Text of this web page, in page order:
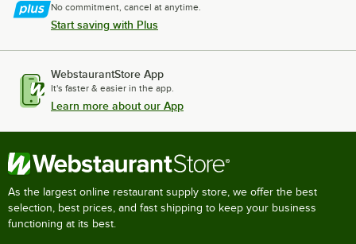
No commitment, cancel at anytime.
Start saving with Plus
WebstaurantStore App
It's faster & easier in the app.
Learn more about our App
As the largest online restaurant supply store, we offer the best
selection, best prices, and fast shipping to keep your business
functioning at its best.